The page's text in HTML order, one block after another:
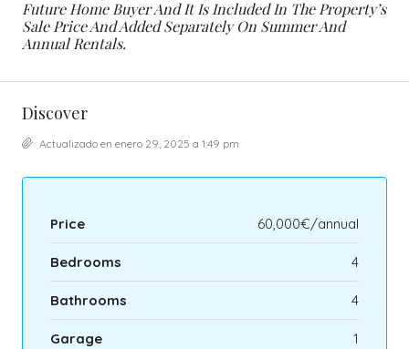
Future Home Buyer And It Is Included In The Property’s
Sale Price And Added Separately On Summer And
Annual Rentals.
Discover
Actualizado en enero 29, 2025 a 1:49 pm
Price 60,000€/annual
Bedrooms 4
Bathrooms 4
Garage 1